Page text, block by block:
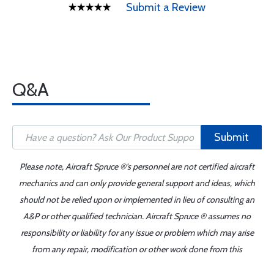
Submit a Review
Q&A
Submit
Please note, Aircraft Spruce ®'s personnel are not certified aircraft
mechanics and can only provide general support and ideas, which
should not be relied upon or implemented in lieu of consulting an
A&P or other qualified technician. Aircraft Spruce ® assumes no
responsibility or liability for any issue or problem which may arise
from any repair, modification or other work done from this